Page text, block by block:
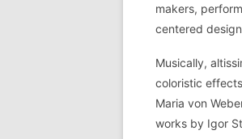
makers,
centered
Musically,
coloristic
Maria von
works by Igor